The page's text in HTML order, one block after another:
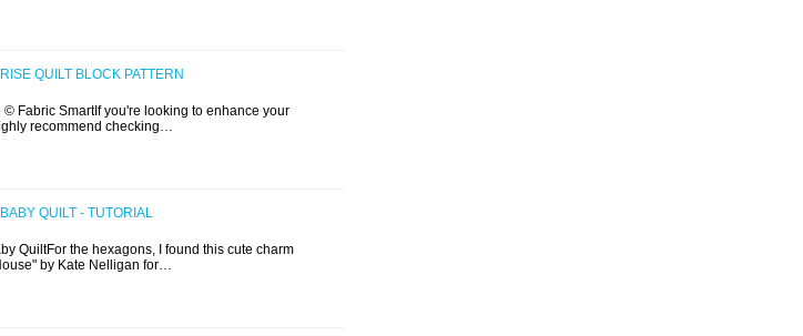
QUILT BLOCK PATTERN
© Fabric SmartIf you're looking to enhance your
recommend checking…
QUILT - TUTORIAL
QuiltFor the hexagons, I found this cute charm
by Kate Nelligan for…